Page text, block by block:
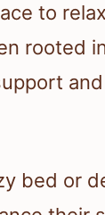
to
rooted
bed or